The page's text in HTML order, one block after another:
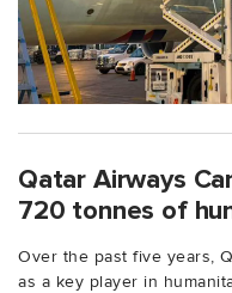
Qatar Airways
720 tonnes of
Over the past five years,
as a key player in